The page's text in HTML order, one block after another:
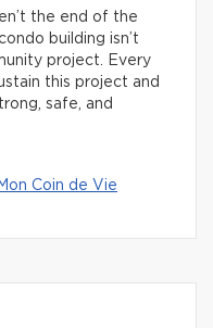
the end of the
building isn’t
project. Every
this project and
safe, and
Coin de Vie